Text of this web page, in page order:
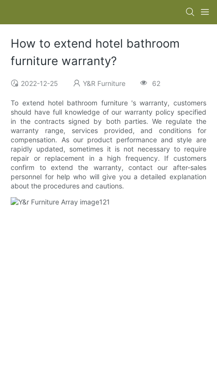
How to extend hotel bathroom
furniture warranty?
2022-12-25 Y&R Furniture 62
To extend hotel bathroom furniture 's warranty, customers
should have full knowledge of our warranty policy specified
in the contracts signed by both parties. We regulate the
warranty range, services provided, and conditions for
compensation. As our product performance and style are
rapidly updated, sometimes it is not necessary to require
repair or replacement in a high frequency. If customers
confirm to extend the warranty, contact our after-sales
personnel for help who will give you a detailed explanation
about the procedures and cautions.